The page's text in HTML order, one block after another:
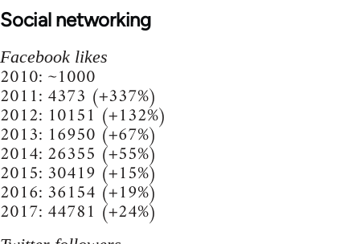
Social networking
Facebook likes
2010: ~1000
2011: 4373 (+337%)
2012: 10151 (+132%)
2013: 16950 (+67%)
2014: 26355 (+55%)
2015: 30419 (+15%)
2016: 36154 (+19%)
2017: 44781 (+24%)